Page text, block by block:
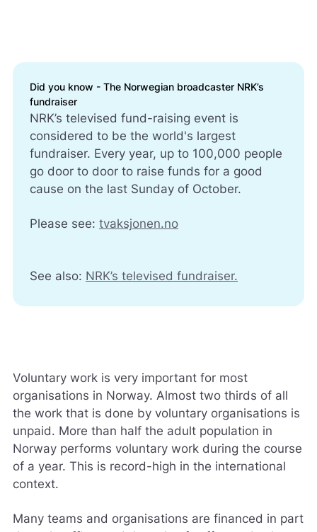
Did you know - The Norwegian broadcaster NRK’s
fundraiser
NRK’s televised fund-raising event is
considered to be the world's largest
fundraiser. Every year, up to 100,000 people
go door to door to raise funds for a good
cause on the last Sunday of October.
Please see: tvaksjonen.no
See also: NRK’s televised fundraiser.
Voluntary work is very important for most
organisations in Norway. Almost two thirds of all
the work that is done by voluntary organisations is
unpaid. More than half the adult population in
Norway performs voluntary work during the course
of a year. This is record-high in the international
context.
Many teams and organisations are financed in part